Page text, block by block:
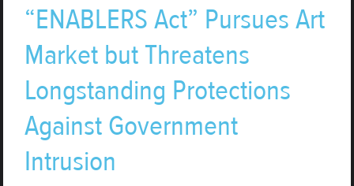
“ENABLERS Act” Pursues Art
Market but Threatens
Longstanding Protections
Against Government
Intrusion